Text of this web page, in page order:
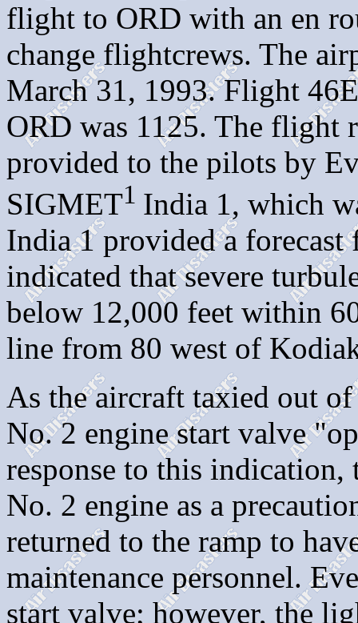
flight to ORD with an en
change flightcrews. The
March 31, 1993. Flight
ORD was 1125. The flight
provided to the pilots by
SIGMET1 India 1, which
India 1 provided a forecast
indicated that severe
below 12,000 feet within
line from 80 west of
As the aircraft taxied out
No. 2 engine start valve
response to this
No. 2 engine as a
returned to the ramp to
maintenance personnel.
start valve; however, the